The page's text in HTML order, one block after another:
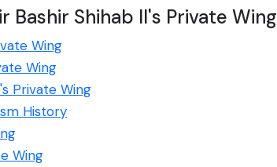
Bashir Shihab II's Private Wing
Wing
Wing
Private Wing
History
Wing